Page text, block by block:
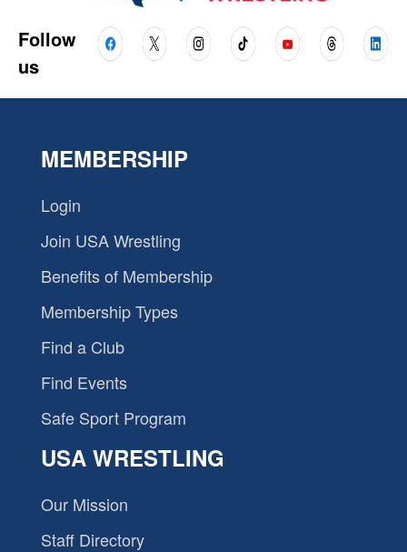
Follow
us
MEMBERSHIP
Login
Join USA Wrestling
Benefits of Membership
Membership Types
Find a Club
Find Events
Safe Sport Program
USA WRESTLING
Our Mission
Staff Directory